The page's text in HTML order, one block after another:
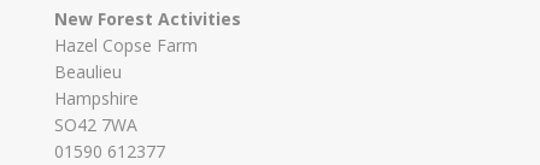
New Forest Activities
Hazel Copse Farm
Beaulieu
Hampshire
SO42 7WA
01590 612377